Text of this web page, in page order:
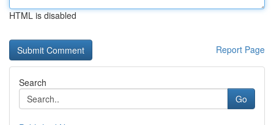
HTML is disabled
Report Page
Search
Go